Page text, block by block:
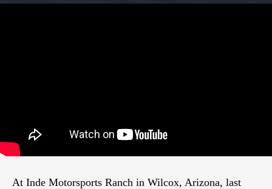
At Inde Motorsports Ranch in Wilcox, Arizona, last